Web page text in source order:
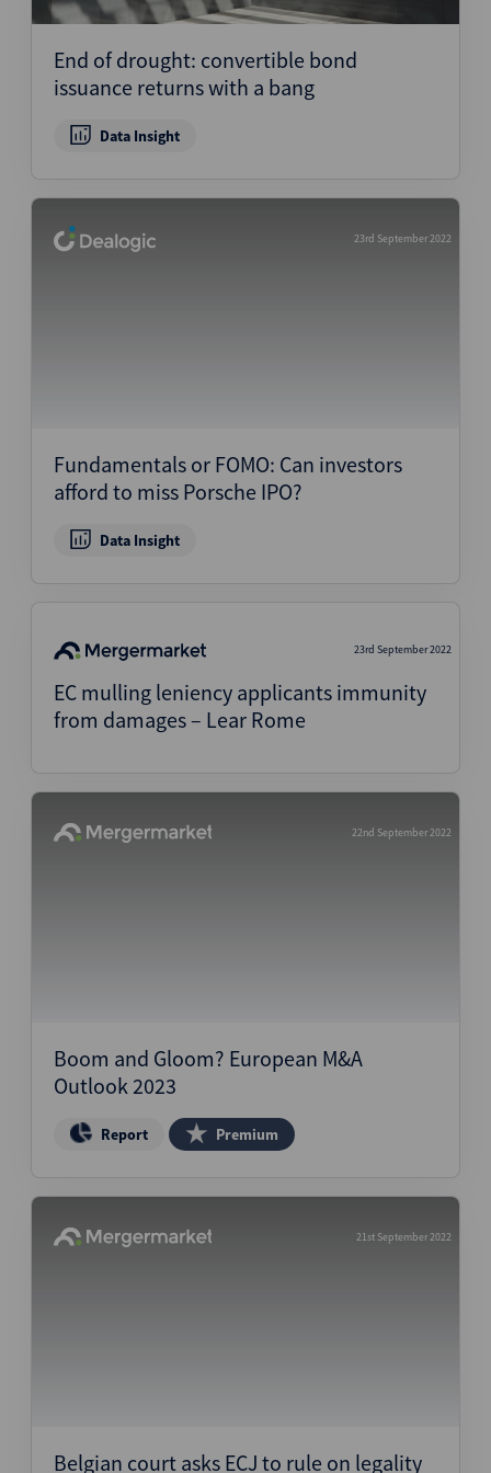
End of drought: convertible bond
issuance returns with a bang
Data Insight
23rd September 2022
Fundamentals or FOMO: Can investors
afford to miss Porsche IPO?
Data Insight
23rd September 2022
EC mulling leniency applicants immunity
from damages – Lear Rome
22nd September 2022
Boom and Gloom? European M&A
Outlook 2023
Report Premium
21st September 2022
Belgian court asks ECJ to rule on legality